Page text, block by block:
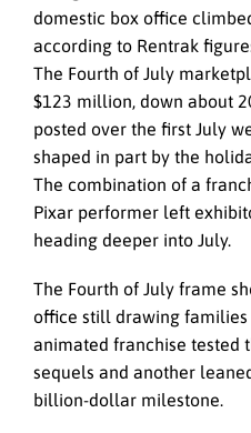
domestic box office
according to Rentrak
The Fourth of July
$123 million, down about
posted over the first July
shaped in part by the
The combination of a
Pixar performer left
heading deeper into July.
The Fourth of July frame
office still drawing families
animated franchise tested
sequels and another
billion-dollar milestone.